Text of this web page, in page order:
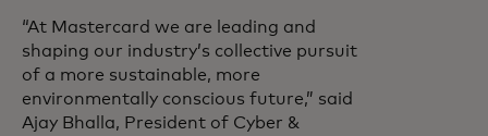
“At Mastercard we are leading and
shaping our industry’s collective pursuit
of a more sustainable, more
environmentally conscious future,” said
Ajay Bhalla, President of Cyber &